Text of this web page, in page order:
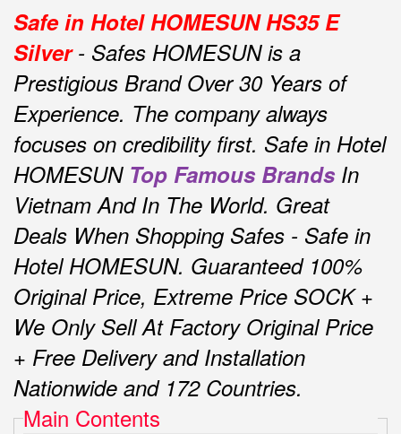
Safe in Hotel HOMESUN HS35 E
Silver- Safes HOMESUN is a
Prestigious Brand Over 30 Years of
Experience. The company always
focuses on credibility first. Safe in Hotel
HOMESUN Top Famous Brands In
Vietnam And In The World. Great
Deals When Shopping Safes - Safe in
Hotel HOMESUN. Guaranteed 100%
Original Price, Extreme Price SOCK +
We Only Sell At Factory Original Price
+ Free Delivery and Installation
Nationwide and 172 Countries.
Main Contents